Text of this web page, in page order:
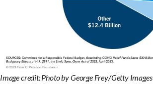
Image credit: Photo by George Frey/Getty Images